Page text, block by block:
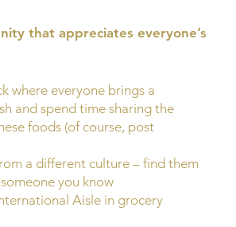
that appreciates everyone’s
where everyone brings a
and spend time sharing the
foods (of course, post
a different culture – find them
you know
Aisle in grocery